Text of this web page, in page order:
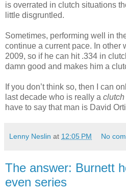
is overrated in clutch situations
little disgruntled.
Sometimes, performing well in
continue a current pace. In other
2009, so if he can hit .334 in
damn good and makes him a
If you don’t think so, then I can
last decade who is really a clutch
have to say that man is David
Lenny Neslin at 12:05 PM No
The answer: Burnett
even series